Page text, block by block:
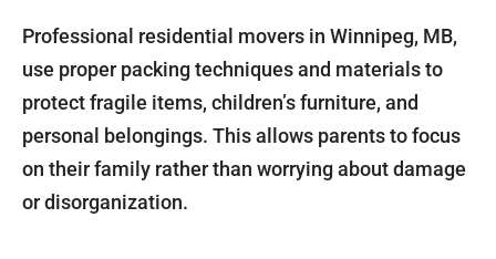
Professional residential movers in Winnipeg, MB,
use proper packing techniques and materials to
protect fragile items, children’s furniture, and
personal belongings. This allows parents to focus
on their family rather than worrying about damage
or disorganization.